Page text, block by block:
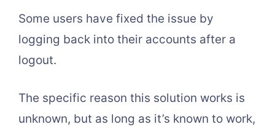
Some users have fixed the issue by
logging back into their accounts after a
logout.
The specific reason this solution works is
unknown, but as long as it’s known to work,